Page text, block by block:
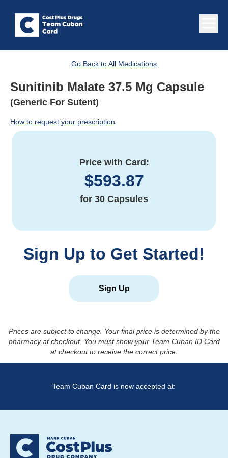
Go Back to All Medications
Sunitinib Malate 37.5 Mg Capsule
(Generic For Sutent)
How to request your prescription
Price with Card:
$593.87
for 30 Capsules
Sign Up to Get Started!
Sign Up
Prices are subject to change. Your final price is determined by the
pharmacy at checkout. You must show your Team Cuban ID Card
at checkout to receive the correct price.
Team Cuban Card is now accepted at: